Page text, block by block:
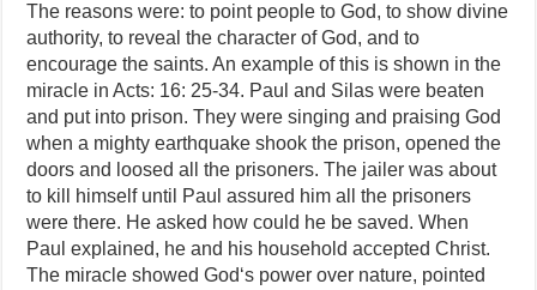
The reasons were: to point people to God, to show divine
authority, to reveal the character of God, and to
encourage the saints. An example of this is shown in the
miracle in Acts: 16: 25-34. Paul and Silas were beaten
and put into prison. They were singing and praising God
when a mighty earthquake shook the prison, opened the
doors and loosed all the prisoners. The jailer was about
to kill himself until Paul assured him all the prisoners
were there. He asked how could he be saved. When
Paul explained, he and his household accepted Christ.
The miracle showed God‘s power over nature, pointed